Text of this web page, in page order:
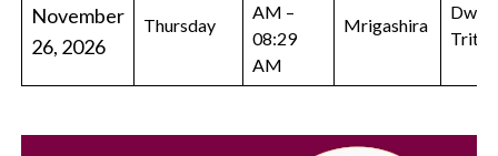
November
26, 2026
Thursday
AM –
08:29
AM
Mrigashira